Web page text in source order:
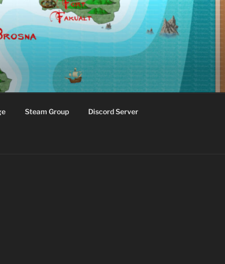
Steam Group Discord Server